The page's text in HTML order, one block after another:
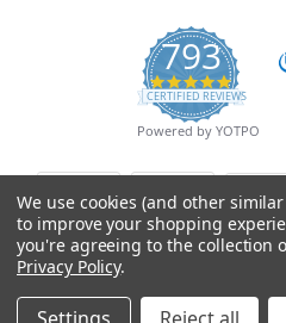
793
4.9
star
rating
CERTIFIED REVIEWS
Powered by YOTPO
We use cookies (and other
to improve your shopping
you're agreeing to the collection
Privacy Policy.